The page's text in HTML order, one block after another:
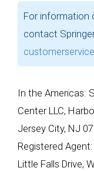
For information
contact
In the Americas:
Center LLC,
Jersey City, NJ
Registered
Little Falls Drive,